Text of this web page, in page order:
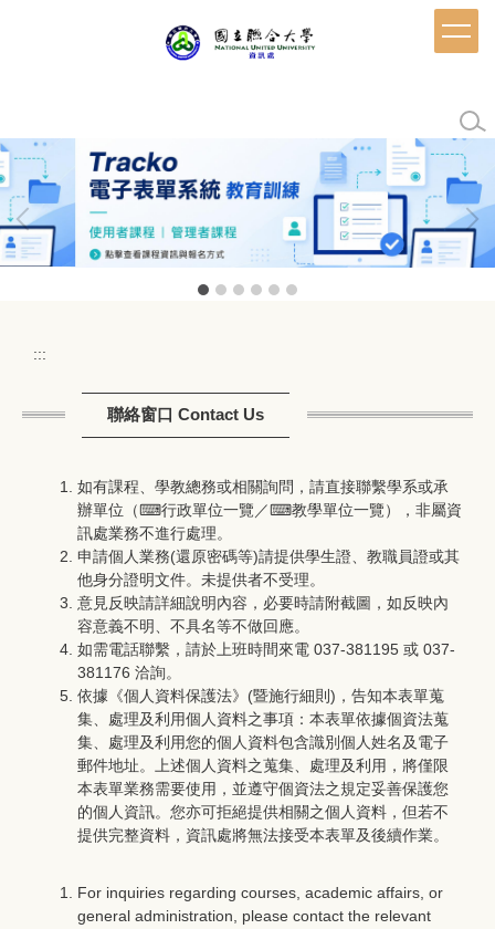
區
:::
聯絡窗口 Contact Us
如有課程、學教總務或相關詢問，請直接聯繫學系或承
辦單位（⌨行政單位一覽 ／⌨教學單位一覽），非屬資
訊處業務不進行處理。
申請個人業務(還原密碼等)請提供學生證、教職員證或其
他身分證明文件。未提供者不受理。
意見反映請詳細說明內容，必要時請附截圖，如反映內
容意義不明、不具名等不做回應。
如需電話聯繫，請於上班時間來電 037-381195 或 037-
381176 洽詢。
依據《個人資料保護法》(暨施行細則)，告知本表單蒐
集、處理及利用個人資料之事項：本表單依據個資法蒐
集、處理及利用您的個人資料包含識別個人姓名及電子
郵件地址。上述個人資料之蒐集、處理及利用，將僅限
本表單業務需要使用，並遵守個資法之規定妥善保護您
的個人資訊。您亦可拒絕提供相關之個人資料，但若不
提供完整資料，資訊處將無法接受本表單及後續作業。
For inquiries regarding courses, academic affairs, or
general administration, please contact the relevant